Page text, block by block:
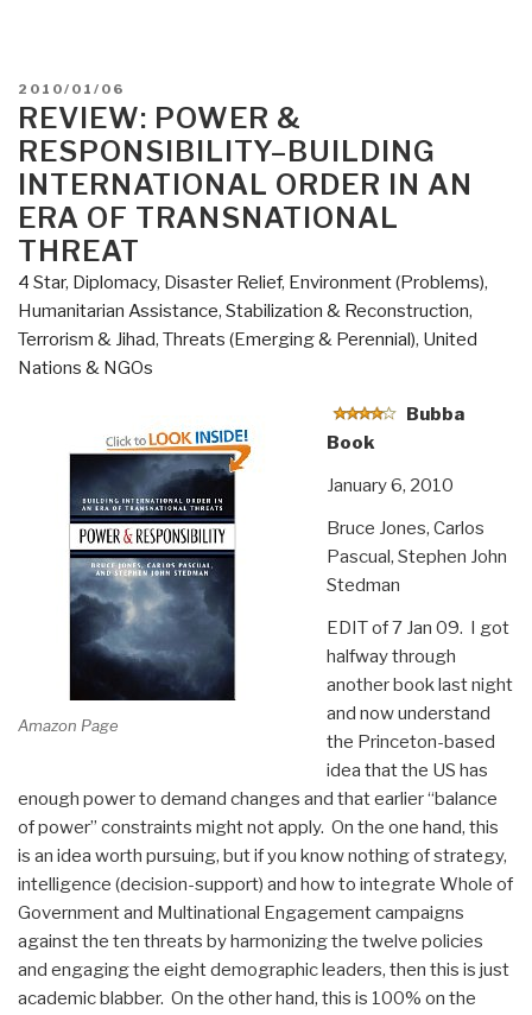
POSTED
ON
2010/01/06
REVIEW: POWER &
RESPONSIBILITY–BUILDING
INTERNATIONAL ORDER IN AN
ERA OF TRANSNATIONAL
THREAT
4 Star, Diplomacy, Disaster Relief, Environment (Problems),
Humanitarian Assistance, Stabilization & Reconstruction,
Terrorism & Jihad, Threats (Emerging & Perennial), United
Nations & NGOs
Amazon Page
Bubba
Book
January 6, 2010
Bruce Jones, Carlos
Pascual, Stephen John
Stedman
EDIT of 7 Jan 09. I got
halfway through
another book last night
and now understand
the Princeton-based
idea that the US has
enough power to demand changes and that earlier “balance
of power” constraints might not apply. On the one hand, this
is an idea worth pursuing, but if you know nothing of strategy,
intelligence (decision-support) and how to integrate Whole of
Government and Multinational Engagement campaigns
against the ten threats by harmonizing the twelve policies
and engaging the eight demographic leaders, then this is just
academic blabber. On the other hand, this is 100% on the